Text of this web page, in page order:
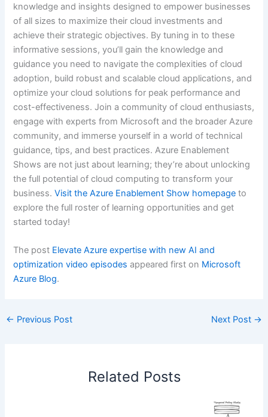
knowledge and insights designed to empower businesses
of all sizes to maximize their cloud investments and
achieve their strategic objectives. By tuning in to these
informative sessions, you’ll gain the knowledge and
guidance you need to navigate the complexities of cloud
adoption, build robust and scalable cloud applications, and
optimize your cloud solutions for peak performance and
cost-effectiveness. Join a community of cloud enthusiasts,
engage with experts from Microsoft and the broader Azure
community, and immerse yourself in a world of technical
guidance, tips, and best practices. Azure Enablement
Shows are not just about learning; they’re about unlocking
the full potential of cloud computing to transform your
business.Visit the Azure Enablement Show homepage to
explore the full roster of learning opportunities and get
started today!
The post Elevate Azure expertise with new AI and
optimization video episodes appeared first on Microsoft
Azure Blog.
← Previous Post Next Post →
Related Posts